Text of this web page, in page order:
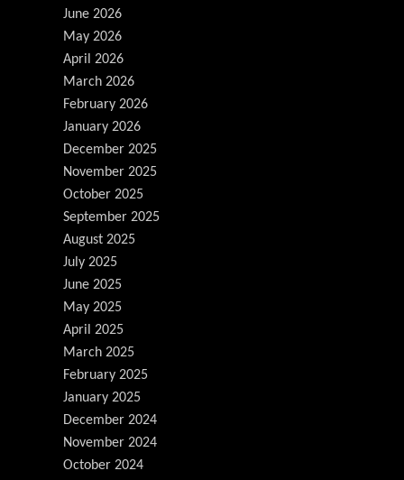
June 2026
May 2026
April 2026
March 2026
February 2026
January 2026
December 2025
November 2025
October 2025
September 2025
August 2025
July 2025
June 2025
May 2025
April 2025
March 2025
February 2025
January 2025
December 2024
November 2024
October 2024